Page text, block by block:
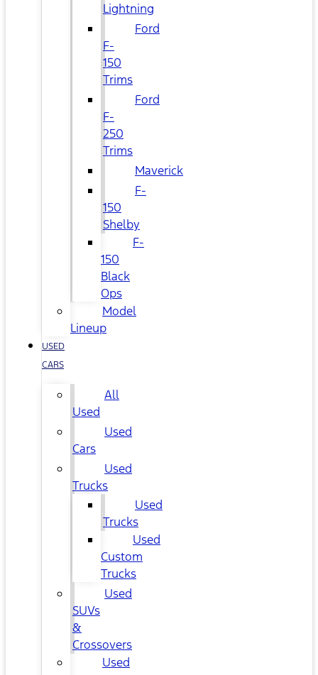
Lightning
Ford
F-
150
Trims
Ford
F-
250
Trims
Maverick
F-
150
Shelby
F-
150
Black
Ops
Model
Lineup
USED
CARS
All
Used
Used
Cars
Used
Trucks
Used
Trucks
Used
Custom
Trucks
Used
SUVs
&
Crossovers
Used